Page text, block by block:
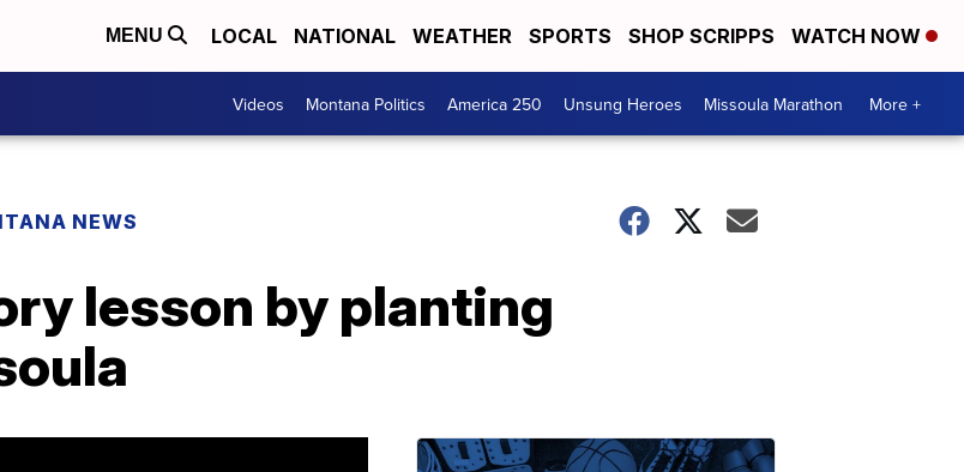
MENU LOCAL NATIONAL WEATHER SPORTS SHOP SCRIPPS WATCH NOW
Videos Montana Politics America 250 Unsung Heroes Missoula Marathon More +
NEWS
lesson by planting